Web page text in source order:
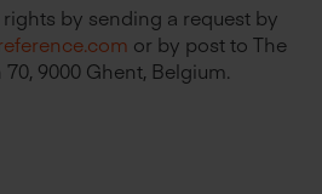
by sending a request by
or by post to The
9000 Ghent, Belgium.